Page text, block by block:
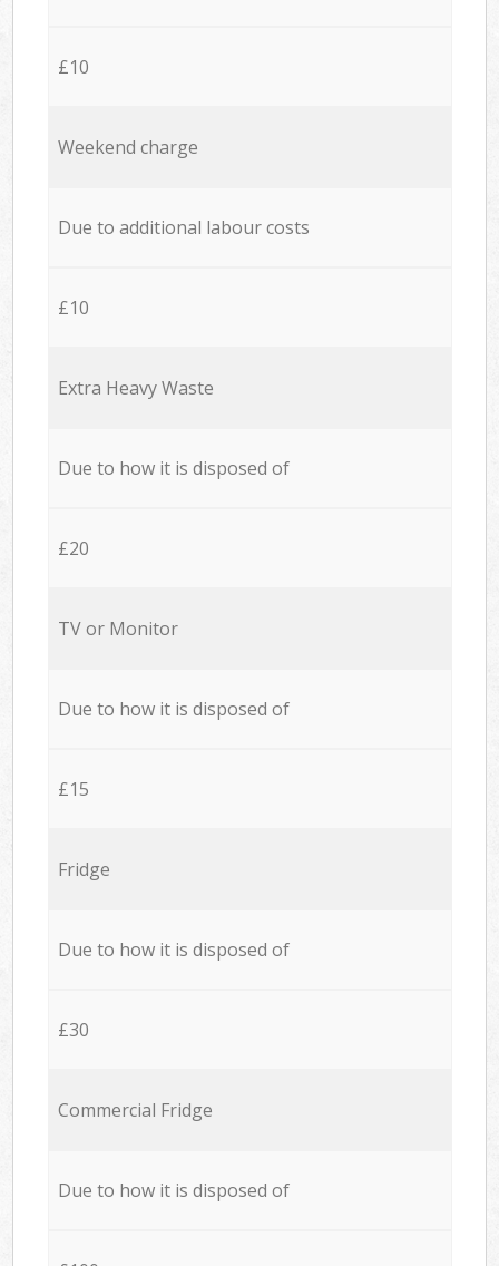
£10
Weekend charge
Due to additional labour costs
£10
Extra Heavy Waste
Due to how it is disposed of
£20
TV or Monitor
Due to how it is disposed of
£15
Fridge
Due to how it is disposed of
£30
Commercial Fridge
Due to how it is disposed of